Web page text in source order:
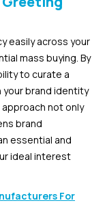
easily across your
mass buying. By
to curate a
brand identity
not only
brand
essential and
ideal interest
For